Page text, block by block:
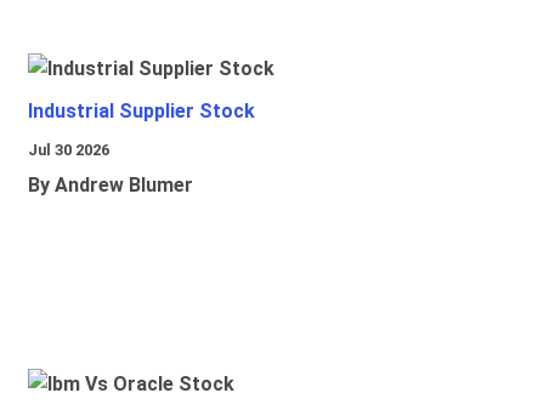
Industrial Supplier Stock
Jul 30 2026
By Andrew Blumer